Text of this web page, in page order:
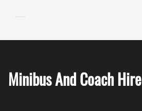
Minibus And Coach Hire